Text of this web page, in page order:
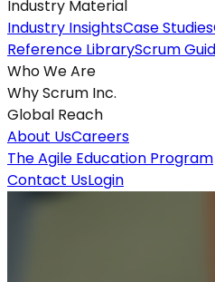
Industry Material
Industry InsightsCase Studies
Reference LibraryScrum
Who We Are
Why Scrum Inc.
Global Reach
About UsCareers
The Agile Education Program
Contact UsLogin